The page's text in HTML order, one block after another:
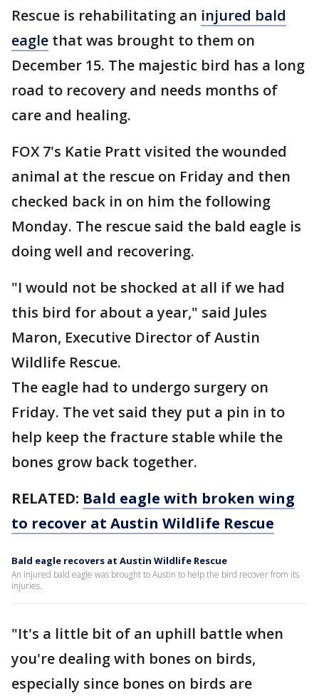
Rescue is rehabilitating an injured bald
eagle that was brought to them on
December 15. The majestic bird has a long
road to recovery and needs months of
care and healing.
FOX 7's Katie Pratt visited the wounded
animal at the rescue on Friday and then
checked back in on him the following
Monday. The rescue said the bald eagle is
doing well and recovering.
"I would not be shocked at all if we had
this bird for about a year," said Jules
Maron, Executive Director of Austin
Wildlife Rescue.
The eagle had to undergo surgery on
Friday. The vet said they put a pin in to
help keep the fracture stable while the
bones grow back together.
RELATED: Bald eagle with broken wing
to recover at Austin Wildlife Rescue
Bald eagle recovers at Austin Wildlife Rescue
An injured bald eagle was brought to Austin to help the bird recover from its
injuries.
"It's a little bit of an uphill battle when
you're dealing with bones on birds,
especially since bones on birds are